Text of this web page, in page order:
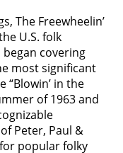
The Freewheelin’
U.S. folk
covering
most significant
“Blowin’ in the
of 1963 and
Peter, Paul &
popular folky